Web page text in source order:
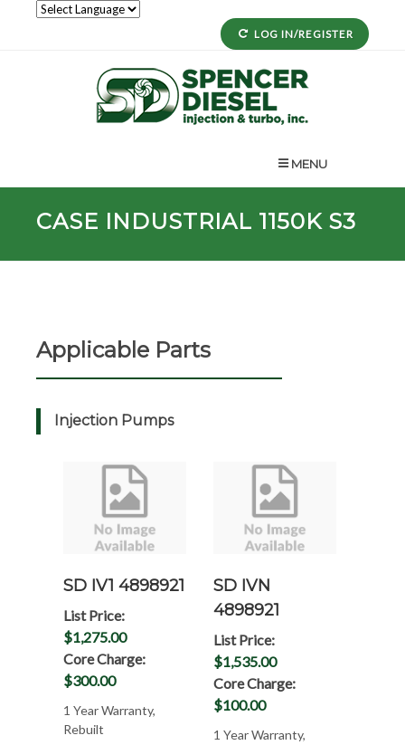
LOG IN/REGISTER
MENU
CASE INDUSTRIAL 1150K S3
Applicable Parts
Injection Pumps
SD IV1 4898921
List Price:
$1,275.00
Core Charge:
$300.00
1 Year Warranty,
Rebuilt
SD IVN
4898921
List Price:
$1,535.00
Core Charge:
$100.00
1 Year Warranty,